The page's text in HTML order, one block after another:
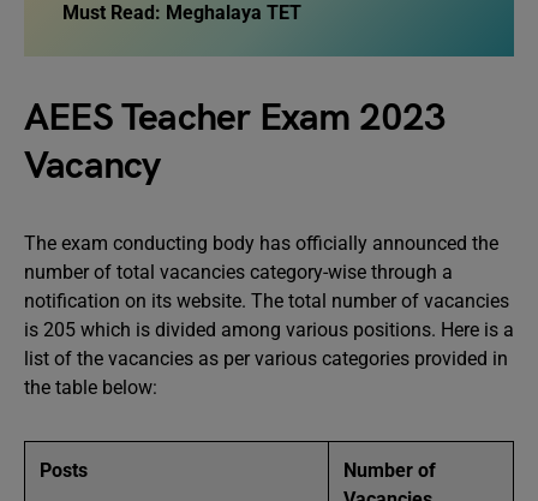
Must Read: Meghalaya TET
AEES Teacher Exam 2023
Vacancy
The exam conducting body has officially announced the
number of total vacancies category-wise through a
notification on its website. The total number of vacancies
is 205 which is divided among various positions. Here is a
list of the vacancies as per various categories provided in
the table below:
Posts
Number of